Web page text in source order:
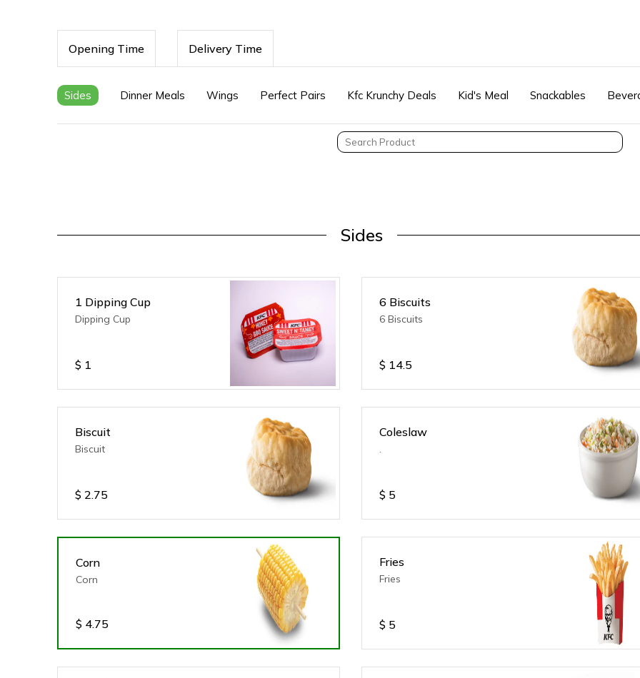
Opening Time Delivery Time
Sides Dinner Meals Wings Perfect Pairs Kfc Krunchy Deals Kid's Meal Snackables
Sides
1 Dipping Cup
Dipping Cup
$ 1
6 Biscuits
6 Biscuits
$ 14.5
Biscuit
Biscuit
$ 2.75
Coleslaw
.
$ 5
Corn
Corn
$ 4.75
Fries
Fries
$ 5